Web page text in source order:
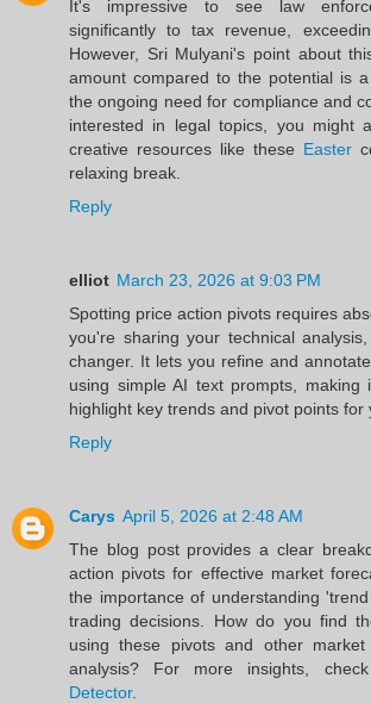
It's impressive to see law
significantly to tax revenue,
However, Sri Mulyani's point about
amount compared to the potential is
the ongoing need for compliance and
interested in legal topics, you might
creative resources like these Easter
relaxing break.
Reply
elliot March 23, 2026 at 9:03 PM
Spotting price action pivots requires
you're sharing your technical analysis,
changer. It lets you refine and
using simple AI text prompts, making
highlight key trends and pivot points for
Reply
Carys April 5, 2026 at 2:48 AM
The blog post provides a clear
action pivots for effective market
the importance of understanding
trading decisions. How do you find
using these pivots and other
analysis? For more insights,
Detector.